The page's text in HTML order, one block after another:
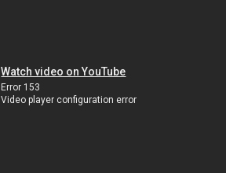
Watch video on YouTube
Error 153
Video player configuration error